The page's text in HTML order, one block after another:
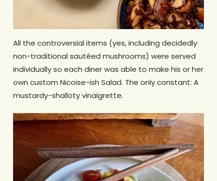
All the controversial items (yes, including decidedly
non-traditional sautéed mushrooms) were served
individually so each diner was able to make his or her
own custom Nicoise-ish Salad. The only constant: A
mustardy-shalloty vinaigrette.